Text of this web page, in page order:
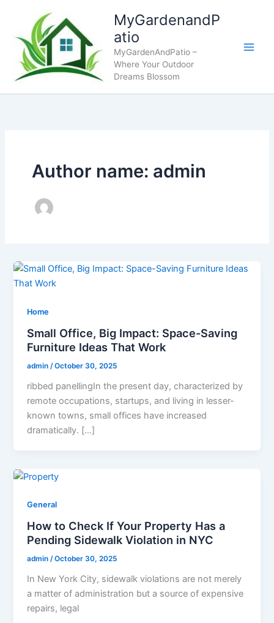
content
MyGardenandP
atio
MyGardenAndPatio –
Where Your Outdoor
Dreams Blossom
Author name: admin
Home
Small Office, Big Impact: Space-Saving
Furniture Ideas That Work
admin /October 30, 2025
ribbed panellingIn the present day, characterized by
remote occupations, startups, and living in lesser-
known towns, small offices have increased
dramatically. […]
General
How to Check If Your Property Has a
Pending Sidewalk Violation in NYC
admin/October 30, 2025
In New York City, sidewalk violations are not merely
a matter of administration but a source of expensive
repairs, legal